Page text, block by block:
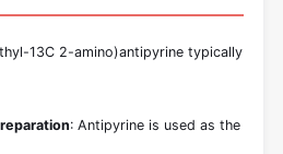
13C 2-amino)antipyrine typically
: Antipyrine is used as the